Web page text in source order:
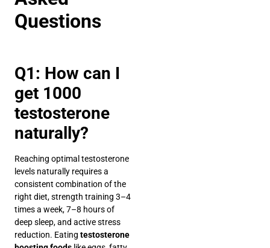
Questions
Q1: How can I
get 1000
testosterone
naturally?
Reaching optimal testosterone
levels naturally requires a
consistent combination of the
right diet, strength training 3–4
times a week, 7–8 hours of
deep sleep, and active stress
reduction. Eating testosterone